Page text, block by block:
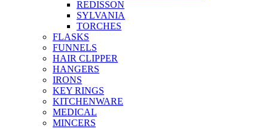
REDISSON
SYLVANIA
TORCHES
FLASKS
FUNNELS
HAIR CLIPPER
HANGERS
IRONS
KEY RINGS
KITCHENWARE
MEDICAL
MINCERS